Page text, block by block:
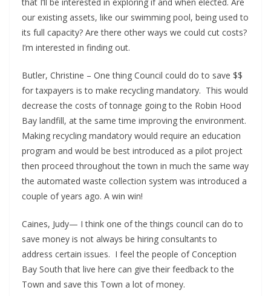
our existing assets, like our swimming pool, being used to
its full capacity? Are there other ways we could cut costs?
I’m interested in finding out.
Butler, Christine – One thing Council could do to save $$
for taxpayers is to make recycling mandatory. This would
decrease the costs of tonnage going to the Robin Hood
Bay landfill, at the same time improving the environment.
Making recycling mandatory would require an education
program and would be best introduced as a pilot project
then proceed throughout the town in much the same way
the automated waste collection system was introduced a
couple of years ago. A win win!
Caines, Judy— I think one of the things council can do to
save money is not always be hiring consultants to
address certain issues. I feel the people of Conception
Bay South that live here can give their feedback to the
Town and save this Town a lot of money.